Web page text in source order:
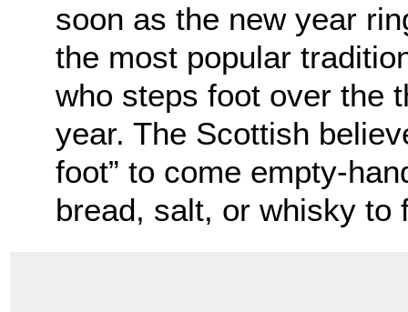
soon as the new year
the most popular
who steps foot over the
year. The Scottish
foot” to come empty-
bread, salt, or whisky